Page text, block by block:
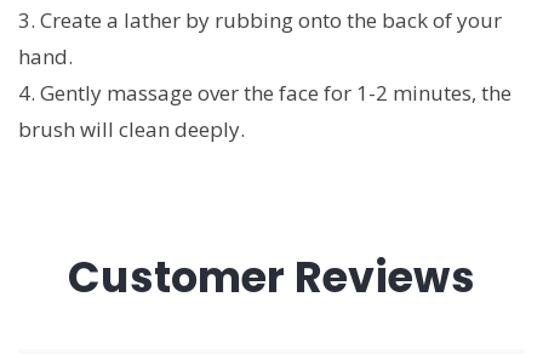
3. Create a lather by rubbing onto the back of your
hand.
4. Gently massage over the face for 1-2 minutes, the
brush will clean deeply.
Customer Reviews